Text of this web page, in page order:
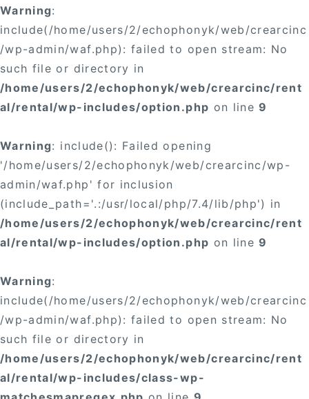
Warning:
include(/home/users/2/echophonyk/web/crearcinc
/wp-admin/waf.php): failed to open stream: No
such file or directory in
/home/users/2/echophonyk/web/crearcinc/rent
al/rental/wp-includes/option.php on line9
Warning: include(): Failed opening
'/home/users/2/echophonyk/web/crearcinc/wp-
admin/waf.php' for inclusion
(include_path='.:/usr/local/php/7.4/lib/php') in
/home/users/2/echophonyk/web/crearcinc/rent
al/rental/wp-includes/option.php on line9
Warning:
include(/home/users/2/echophonyk/web/crearcinc
/wp-admin/waf.php): failed to open stream: No
such file or directory in
/home/users/2/echophonyk/web/crearcinc/rent
al/rental/wp-includes/class-wp-